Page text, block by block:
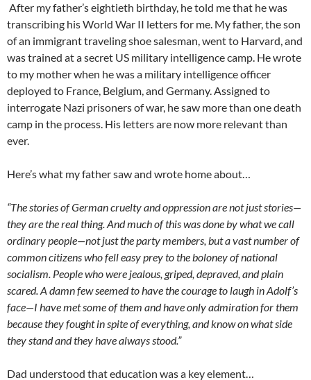
After my father’s eightieth birthday, he told me that he was
transcribing his World War II letters for me. My father, the son
of an immigrant traveling shoe salesman, went to Harvard, and
was trained at a secret US military intelligence camp. He wrote
to my mother when he was a military intelligence officer
deployed to France, Belgium, and Germany. Assigned to
interrogate Nazi prisoners of war, he saw more than one death
camp in the process. His letters are now more relevant than
ever.
Here’s what my father saw and wrote home about…
“The stories of German cruelty and oppression are not just stories—
they are the real thing. And much of this was done by what we call
ordinary people—not just the party members, but a vast number of
common citizens who fell easy prey to the boloney of national
socialism. People who were jealous, griped, depraved, and plain
scared. A damn few seemed to have the courage to laugh in Adolf’s
face—I have met some of them and have only admiration for them
because they fought in spite of everything, and know on what side
they stand and they have always stood.”
Dad understood that education was a key element…